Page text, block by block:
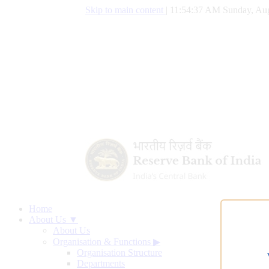
Skip to main content 11:54:38 AM Sunday,
Home
About Us ▼
About Us
Organisation & Functions ▶
Organisation Structure
Departments